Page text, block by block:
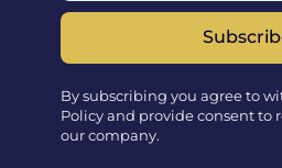
By subscribing you agree to
Policy and provide consent to
our company.